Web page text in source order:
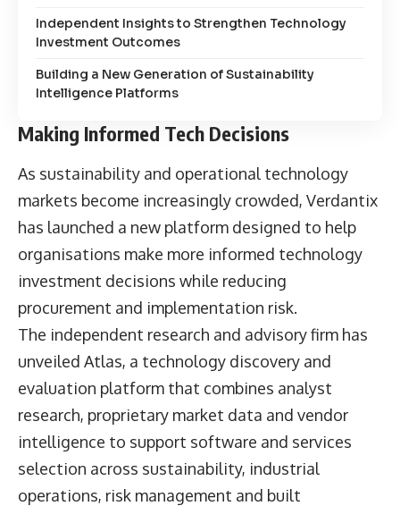
Independent Insights to Strengthen Technology
Investment Outcomes
Building a New Generation of Sustainability
Intelligence Platforms
Making Informed Tech Decisions
As sustainability and operational technology
markets become increasingly crowded, Verdantix
has launched a new platform designed to help
organisations make more informed technology
investment decisions while reducing
procurement and implementation risk.
The independent research and advisory firm has
unveiled Atlas, a technology discovery and
evaluation platform that combines analyst
research, proprietary market data and vendor
intelligence to support software and services
selection across sustainability, industrial
operations, risk management and built